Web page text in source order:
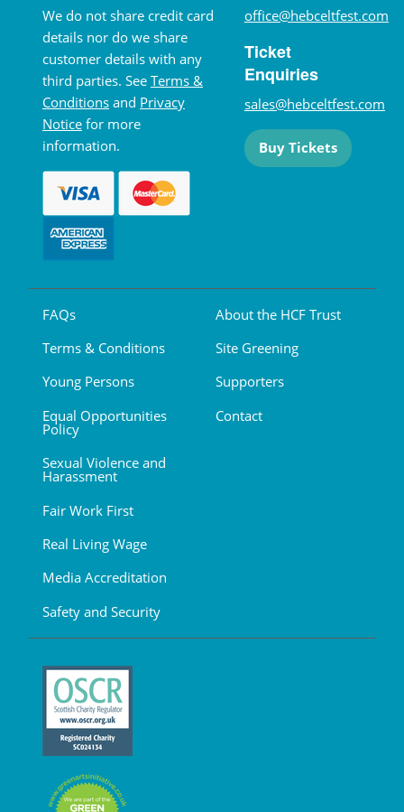
We do not share credit card
details nor do we share
customer details with any
third parties. See Terms &
Conditions and Privacy
Notice for more
information.
office@hebceltfest.com
Ticket
Enquiries
sales@hebceltfest.com
Buy Tickets
FAQs
Terms & Conditions
Young Persons
Equal Opportunities
Policy
Sexual Violence and
Harassment
Fair Work First
Real Living Wage
Media Accreditation
Safety and Security
About the HCF Trust
Site Greening
Supporters
Contact